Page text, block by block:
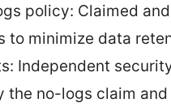
policy: Claimed
to minimize data
Independent
the no-logs claim and